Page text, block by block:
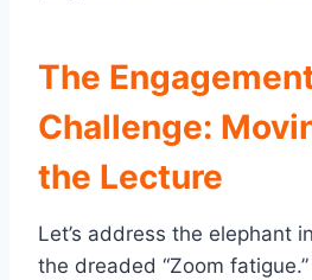
The
Challenge:
the Lecture
Let’s address the elephant
the dreaded “Zoom